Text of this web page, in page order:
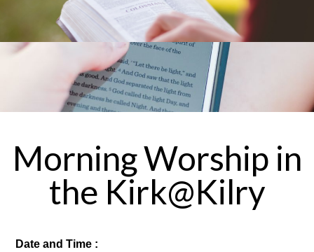
Morning Worship in
the Kirk@Kilry
Date and Time :